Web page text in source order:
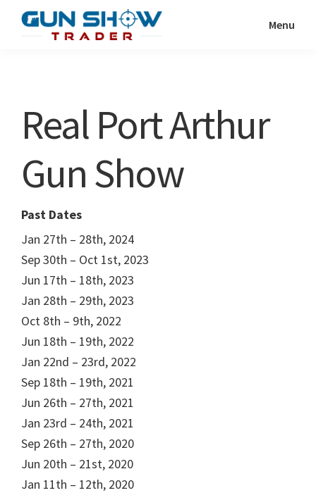
Show
Resource
Menu
Real Port Arthur
Gun Show
Past Dates
Jan 27th – 28th, 2024
Sep 30th – Oct 1st, 2023
Jun 17th – 18th, 2023
Jan 28th – 29th, 2023
Oct 8th – 9th, 2022
Jun 18th – 19th, 2022
Jan 22nd – 23rd, 2022
Sep 18th – 19th, 2021
Jun 26th – 27th, 2021
Jan 23rd – 24th, 2021
Sep 26th – 27th, 2020
Jun 20th – 21st, 2020
Jan 11th – 12th, 2020